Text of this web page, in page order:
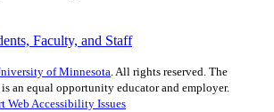
Faculty, and Staff
of Minnesota. All rights reserved. The
an equal opportunity educator and employer.
Web Accessibility Issues